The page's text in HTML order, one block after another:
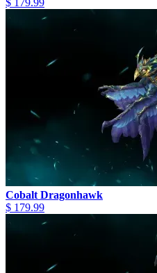
$ 179.99
Cobalt Dragonhawk
$ 179.99